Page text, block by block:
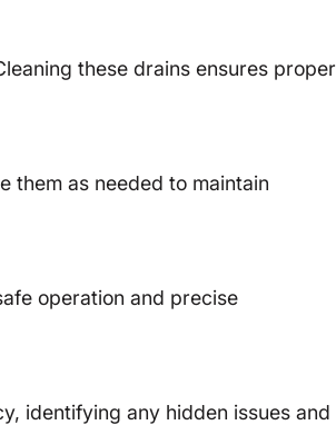
these drains ensures proper
them as needed to maintain
operation and precise
identifying any hidden issues and